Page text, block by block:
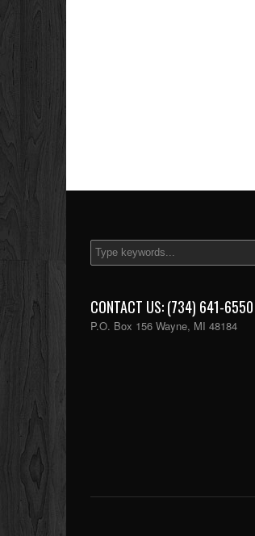
CONTACT US: (734) 641-6550
P.O. Box 156 Wayne, MI 48184